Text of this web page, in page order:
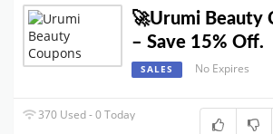
🚀Urumi Beauty
– Save 15% Off.
SALES No Expires
370 Used - 0 Today